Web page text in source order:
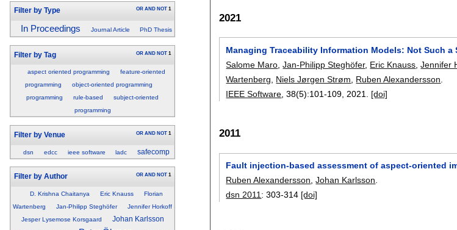
Filter by Type OR AND NOT 1
In Proceedings Journal Article PhD Thesis
Filter by Tag OR AND NOT 1
aspect oriented programming
feature-oriented
programming
object-oriented programming
programming
rule-based
subject-oriented
programming
Filter by Venue OR AND NOT 1
dsn edcc ieee software ladc safecomp
Filter by Author OR AND NOT 1
D. Krishna Chaitanya Eric Knauss
Florian
Wartenberg
Jan-Philipp Steghöfer
Jennifer Horkoff
Jesper Lysemose Korsgaard
Johan Karlsson
2021
Managing Traceability Information Models: Not Such a
Salome Maro ,Jan-Philipp Steghöfer, Eric Knauss ,Jennifer
Wartenberg
Niels Jørgen Strøm Ruben Alexandersson
IEEE Software , 38(5):101-109 2021. [doi]
2011
Fault injection-based assessment of aspect-oriented
Ruben Alexandersson ,Johan Karlsson
dsn 2011 :303-314 [doi]